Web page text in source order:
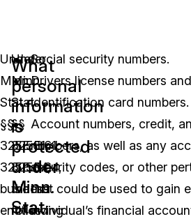
Under
Minn.
Stat.
§§
325E.61,
325E.64,
business
entities
What
personal
information
is
protected
under
Minn.
Stat.
Under
Minn.
Stat.
§§
325E.61,
325E.64,
the
following
Social security numbers.
Drivers license numbers
identification card numbers.
Account numbers, credit,
numbers, as well as any
security codes, or other
that could be used to gain
individual’s financial